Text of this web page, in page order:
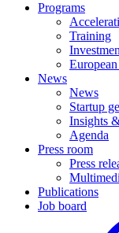
Programs
Training
News
News
Startup
Insights
Agenda
Press room
Press
Publications
Job board